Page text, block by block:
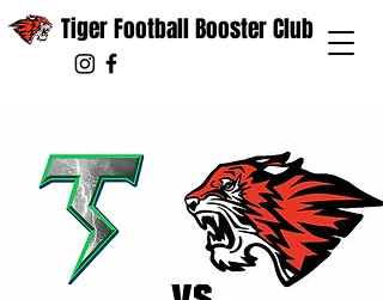
Tiger Football Booster Club